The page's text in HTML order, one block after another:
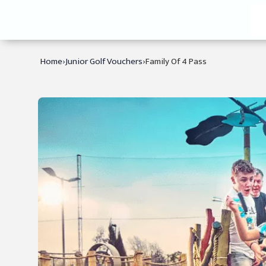
Home›Junior Golf Vouchers›Family Of 4 Pass